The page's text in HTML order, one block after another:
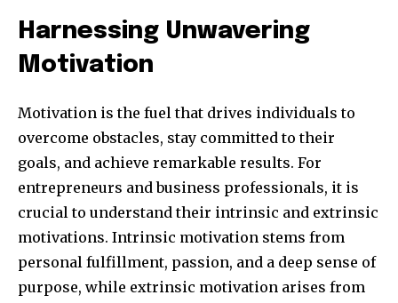
I've read and accept the
32,111
Obserwujący
32,214
Obserwujący
11,243
Obserwujący
Harnessing Unwavering
Motivation
Motivation is the fuel that drives individuals to
overcome obstacles, stay committed to their
goals, and achieve remarkable results. For
entrepreneurs and business professionals, it is
crucial to understand their intrinsic and extrinsic
motivations. Intrinsic motivation stems from
personal fulfillment, passion, and a deep sense of
purpose, while extrinsic motivation arises from